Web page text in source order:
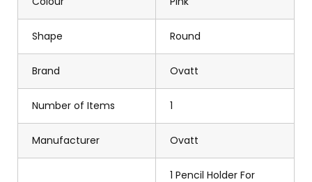
Shape Round
Brand Ovatt
Number of Items 1
Manufacturer Ovatt
1 Pencil Holder For